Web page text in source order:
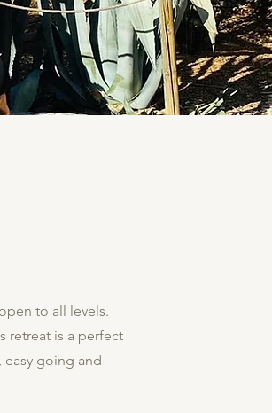
to all levels.
retreat is a perfect
easy going and